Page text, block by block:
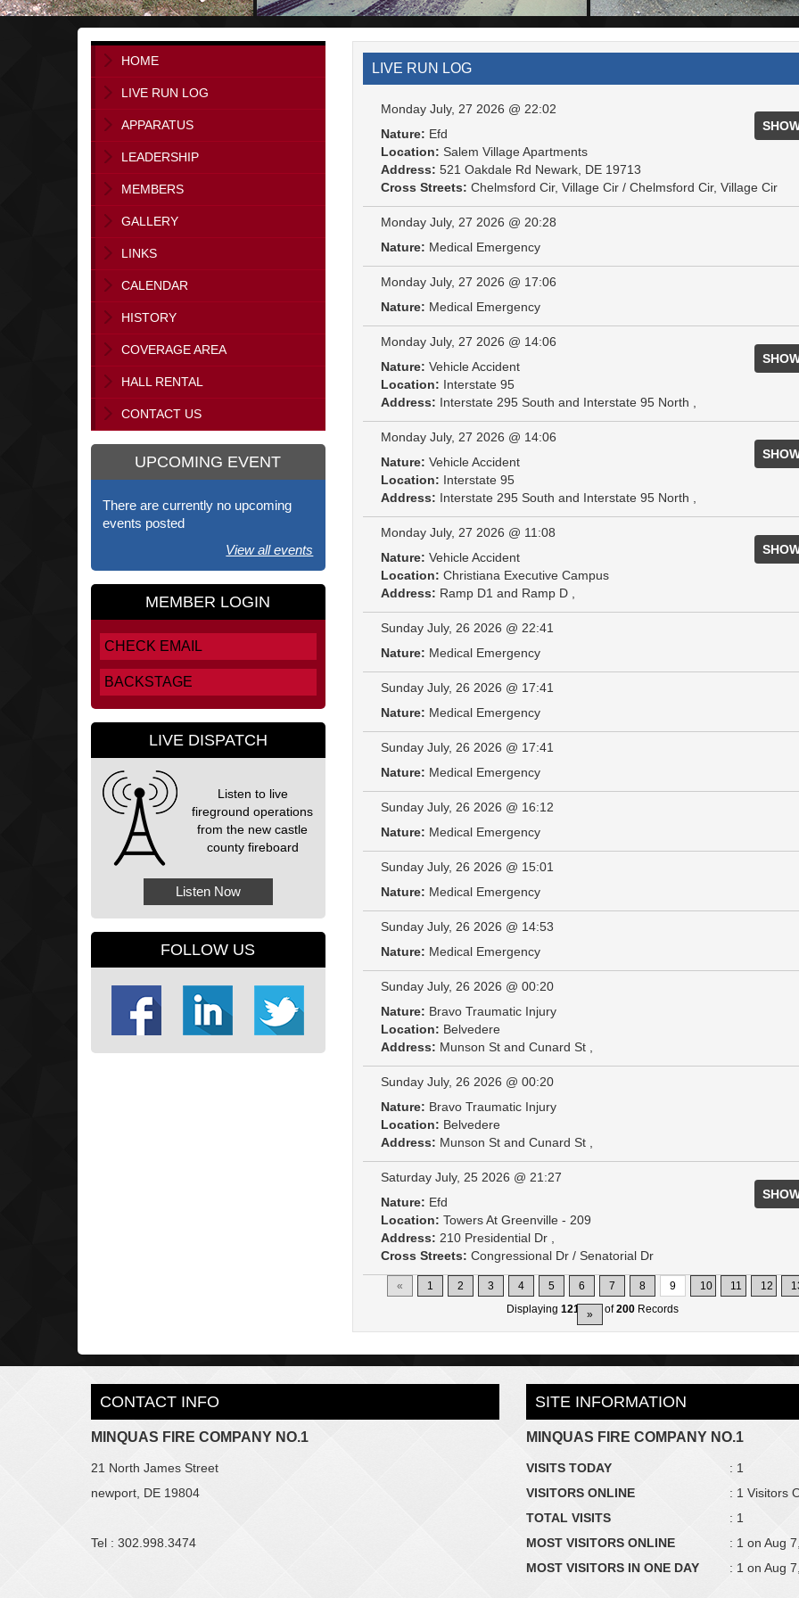
HOME
LIVE RUN LOG
APPARATUS
LEADERSHIP
MEMBERS
GALLERY
LINKS
CALENDAR
HISTORY
COVERAGE AREA
HALL RENTAL
CONTACT US
UPCOMING EVENT
There are currently no upcoming
events posted
View all events
MEMBER LOGIN
CHECK EMAIL
BACKSTAGE
LIVE DISPATCH
Listen to live
fireground operations
from the new castle
county fireboard
Listen Now
FOLLOW US
LIVE RUN LOG
Monday July, 27 2026 @ 22:02
Nature: Efd
Location: Salem Village Apartments
Address: 521 Oakdale Rd Newark, DE 19713
Cross Streets: Chelmsford Cir, Village Cir / Chelmsford Cir, Village Cir
Monday July, 27 2026 @ 20:28
Nature: Medical Emergency
Monday July, 27 2026 @ 17:06
Nature: Medical Emergency
Monday July, 27 2026 @ 14:06
Nature: Vehicle Accident
Location: Interstate 95
Address: Interstate 295 South and Interstate 95 North ,
Monday July, 27 2026 @ 14:06
Nature: Vehicle Accident
Location: Interstate 95
Address: Interstate 295 South and Interstate 95 North ,
Monday July, 27 2026 @ 11:08
Nature: Vehicle Accident
Location: Christiana Executive Campus
Address: Ramp D1 and Ramp D ,
Sunday July, 26 2026 @ 22:41
Nature: Medical Emergency
Sunday July, 26 2026 @ 17:41
Nature: Medical Emergency
Sunday July, 26 2026 @ 17:41
Nature: Medical Emergency
Sunday July, 26 2026 @ 16:12
Nature: Medical Emergency
Sunday July, 26 2026 @ 15:01
Nature: Medical Emergency
Sunday July, 26 2026 @ 14:53
Nature: Medical Emergency
Sunday July, 26 2026 @ 00:20
Nature: Bravo Traumatic Injury
Location: Belvedere
Address: Munson St and Cunard St ,
Sunday July, 26 2026 @ 00:20
Nature: Bravo Traumatic Injury
Location: Belvedere
Address: Munson St and Cunard St ,
Saturday July, 25 2026 @ 21:27
Nature: Efd
Location: Towers At Greenville - 209
Address: 210 Presidential Dr ,
Cross Streets: Congressional Dr / Senatorial Dr
« 1 2 3 4 5 6 7 8 9 10 11 12
»
Displaying 121-135of200Records
CONTACT INFO
MINQUAS FIRE COMPANY NO.1
21 North James Street
newport, DE 19804
Tel : 302.998.3474
SITE INFORMATION
MINQUAS FIRE COMPANY NO.1
VISITS TODAY
VISITORS ONLINE
TOTAL VISITS
MOST VISITORS ONLINE
MOST VISITORS IN ONE DAY
: 1
: 1 Visitors
: 1
: 1 on Aug
: 1 on Aug